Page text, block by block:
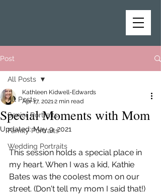
Post
All Posts
Senior Portraits
Family Portraits
Wedding Portraits
All Posts
Special Moments with Mom
Kathleen Kidwell-Edwards
Apr 17, 20212 min read
Updated:May 9, 2021
This session holds a special place in
my heart. When I was a kid, Kathie
Bates was the coolest mom on our
street. (Don't tell my mom I said that!)